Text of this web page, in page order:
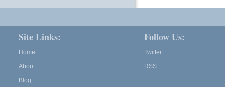
Site Links:
Home
About
Blog
Follow Us:
Twitter
RSS